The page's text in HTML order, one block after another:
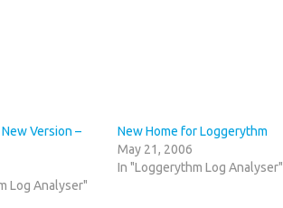
Version –
Log Analyser"
New Home for Loggerythm
May 21, 2006
In "Loggerythm Log Analyser"